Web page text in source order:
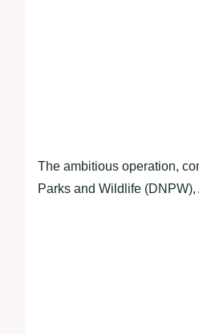
The ambitious operation,
Parks and Wildlife